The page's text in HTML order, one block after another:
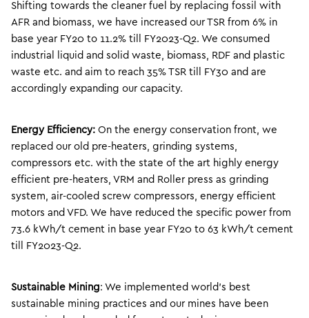
Shifting towards the cleaner fuel by replacing fossil with
AFR and biomass, we have increased our TSR from 6% in
base year FY20 to 11.2% till FY2023-Q2. We consumed
industrial liquid and solid waste, biomass, RDF and plastic
waste etc. and aim to reach 35% TSR till FY30 and are
accordingly expanding our capacity.
Energy Efficiency: On the energy conservation front, we
replaced our old pre-heaters, grinding systems,
compressors etc. with the state of the art highly energy
efficient pre-heaters, VRM and Roller press as grinding
system, air-cooled screw compressors, energy efficient
motors and VFD. We have reduced the specific power from
73.6 kWh/t cement in base year FY20 to 63 kWh/t cement
till FY2023-Q2.
Sustainable Mining: We implemented world’s best
sustainable mining practices and our mines have been